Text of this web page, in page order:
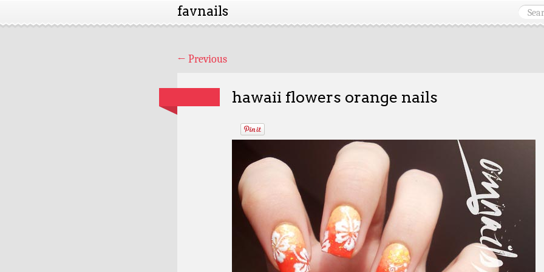
favnails
← Previous
hawaii flowers orange nails